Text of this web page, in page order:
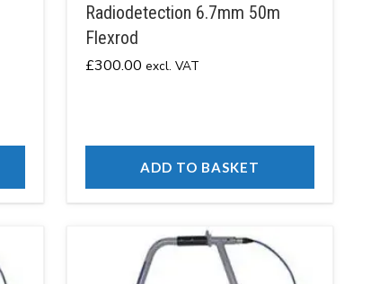
Radiodetection 6.7mm 50m
Flexrod
£300.00 excl. VAT
ADD TO BASKET